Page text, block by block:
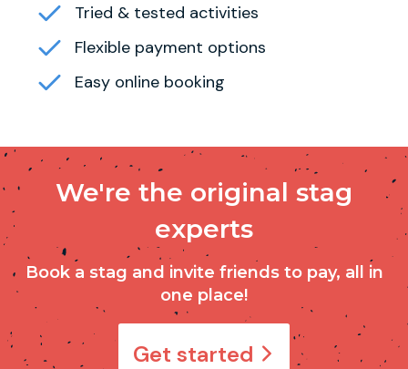
Tried & tested activities
Flexible payment options
Easy online booking
We're the original stag
experts
Book a stag and invite friends to pay, all in
one place!
Get started